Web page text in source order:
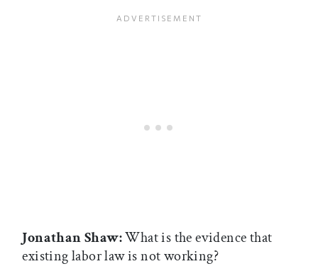
Jonathan Shaw:What is the evidence that
existing labor law is not working?